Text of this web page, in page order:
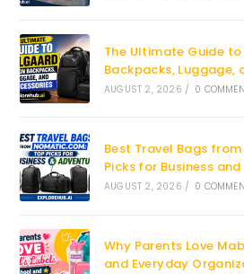
The Ultimate Guide
Backpacks, Luggage,
AUGUST 2, 2026 / 0
Best Travel Bags
Picks for Business
AUGUST 2, 2026 / 0
Why Parents Love
and Everyday